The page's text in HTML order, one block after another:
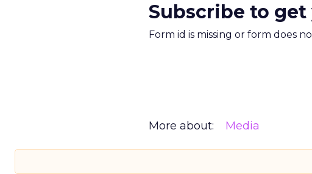
Subscribe to
Form id is missing or form does
More about: Media